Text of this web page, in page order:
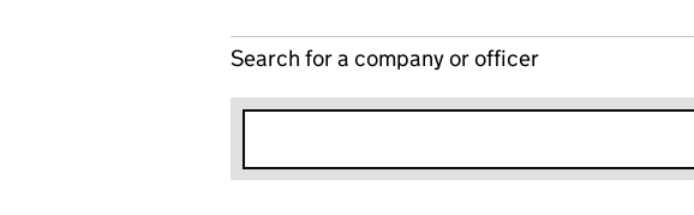
Search for a company or officer